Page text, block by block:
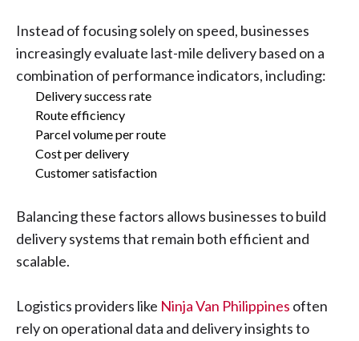
Instead of focusing solely on speed, businesses
increasingly evaluate last-mile delivery based on a
combination of performance indicators, including:
Delivery success rate
Route efficiency
Parcel volume per route
Cost per delivery
Customer satisfaction
Balancing these factors allows businesses to build
delivery systems that remain both efficient and
scalable.
Logistics providers like Ninja Van Philippines often
rely on operational data and delivery insights to